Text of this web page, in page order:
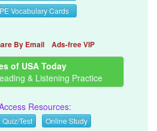
Vocabulary Cards
By Email Ads-free VIP
of USA Today
& Listening Practice
Resources:
Quiz/Test Online Study